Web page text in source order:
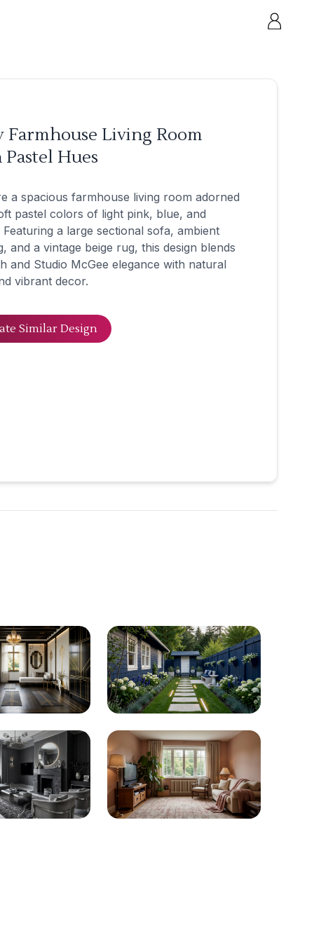
Farmhouse Living Room
Hues
a spacious farmhouse living room adorned
pastel colors of light pink, blue, and
Featuring a large sectional sofa, ambient
and a vintage beige rug, this design blends
and Studio McGee elegance with natural
vibrant decor.
Similar Design